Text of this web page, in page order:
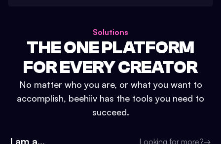
Solutions
THE ONE PLATFORM
FOR EVERY CREATOR
No matter who you are, or what you want to
accomplish, beehiiv has the tools you need to
succeed.
I am a... Looking for more?→